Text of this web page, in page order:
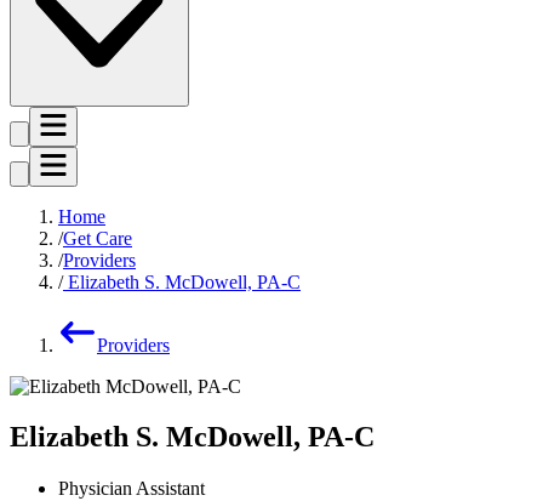
Home
Get Care
Providers
Elizabeth S. McDowell, PA-C
Providers
Elizabeth S. McDowell, PA-C
Physician Assistant